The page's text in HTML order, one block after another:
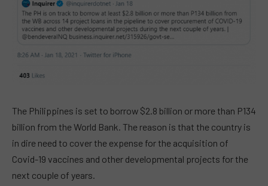
The Philippines is set to borrow $2.8 billion or more than P134
billion from the World Bank. The reason is that the country is
in dire need to cover the expense for the acquisition of
Covid-19 vaccines and other developmental projects for the
next couple of years.